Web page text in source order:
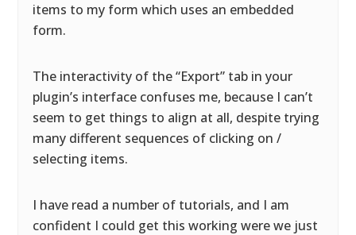
items to my form which uses an embedded
form.
The interactivity of the “Export” tab in your
plugin’s interface confuses me, because I can’t
seem to get things to align at all, despite trying
many different sequences of clicking on /
selecting items.
I have read a number of tutorials, and I am
confident I could get this working were we just